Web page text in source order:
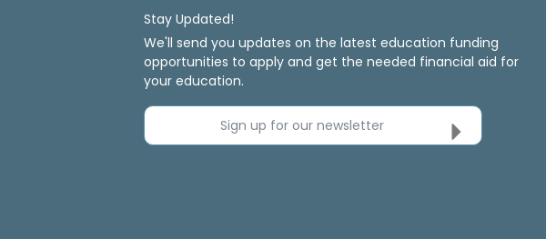
Stay Updated!
We'll send you updates on the latest education funding
opportunities to apply and get the needed financial aid for
your education.
Sign up for our newsletter